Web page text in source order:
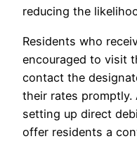
reducing the
Residents who
encouraged to visit
contact the
their rates
setting up direct
offer residents a